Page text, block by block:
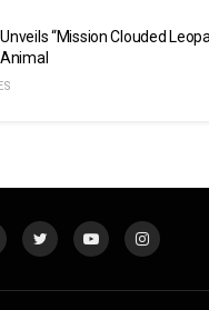
“Mission Clouded